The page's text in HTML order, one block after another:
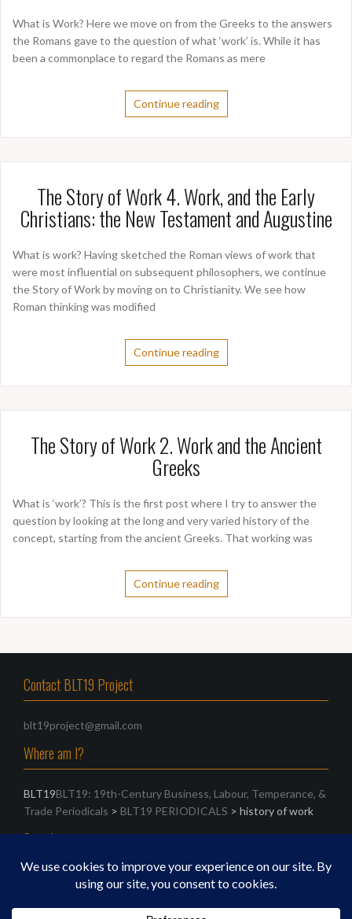
What is Work? Here we move on from the Greeks to the answers
the Romans gave to the question of what ‘work’ is. While it has
been a commonplace to regard the Romans as mere
Continue reading
The Story of Work 4. Work, and the Early
Christians: the New Testament and Augustine
What is work? Having sketched the Roman views of work that
were most influential on subsequent philosophers, we continue
the Story of Work by moving on to Christianity. We see how
Roman thinking was modified
Continue reading
The Story of Work 2. Work and the Ancient
Greeks
What is ‘work’? This is the first post where I try to answer the
question by looking at the long and very varied history of the
concept, starting from the ancient Greeks. That working was
Continue reading
Contact BLT19 Project
blt19project@gmail.com
Where am I?
BLT19BLT19: 19th-Century Business, Labour, Temperance, &
Trade Periodicals > BLT19 PERIODICALS > history of work
Search